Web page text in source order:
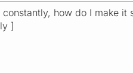
how do I make
]